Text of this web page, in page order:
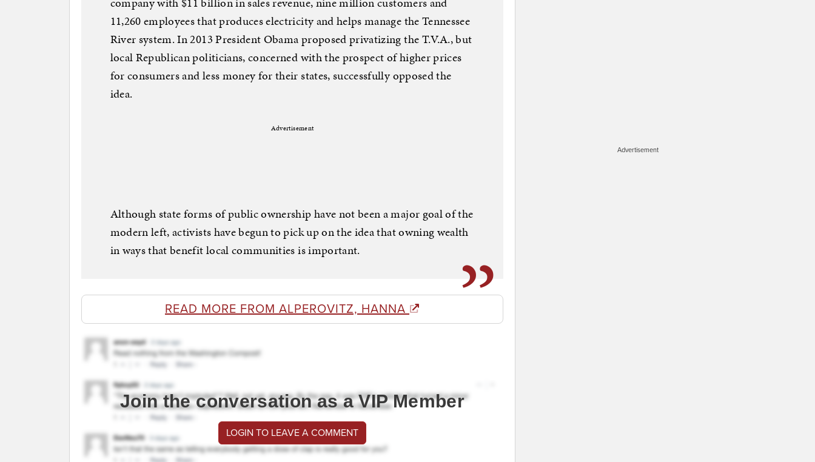
11,260 employees that produces electricity and helps manage the Tennessee
River system. In 2013 President Obama proposed privatizing the T.V.A., but
local Republican politicians, concerned with the prospect of higher prices
for consumers and less money for their states, successfully opposed the
idea.
Advertisement
Although state forms of public ownership have not been a major goal of the
modern left, activists have begun to pick up on the idea that owning wealth
in ways that benefit local communities is important.
READ MORE FROM ALPEROVITZ, HANNA
Join the conversation as a VIP Member
LOGIN TO LEAVE A COMMENT
Advertisement